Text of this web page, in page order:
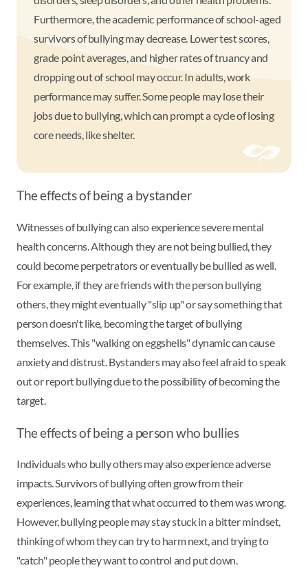
Furthermore, the academic performance of school-aged
survivors of bullying may decrease. Lower test scores,
grade point averages, and higher rates of truancy and
dropping out of school may occur. In adults, work
performance may suffer. Some people may lose their
jobs due to bullying, which can prompt a cycle of losing
core needs, like shelter.
The effects of being a bystander
Witnesses of bullying can also experience severe mental
health concerns. Although they are not being bullied, they
could become perpetrators or eventually be bullied as well.
For example, if they are friends with the person bullying
others, they might eventually "slip up" or say something that
person doesn't like, becoming the target of bullying
themselves. This "walking on eggshells" dynamic can cause
anxiety and distrust. Bystanders may also feel afraid to speak
out or report bullying due to the possibility of becoming the
target.
The effects of being a person who bullies
Individuals who bully others may also experience adverse
impacts. Survivors of bullying often grow from their
experiences, learning that what occurred to them was wrong.
However, bullying people may stay stuck in a bitter mindset,
thinking of whom they can try to harm next, and trying to
"catch" people they want to control and put down.